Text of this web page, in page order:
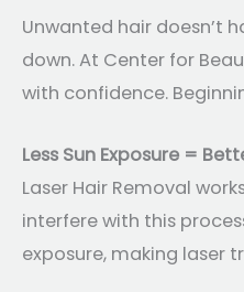
Unwanted hair doesn’t
down. At Center for
with confidence.
Less Sun Exposure =
Laser Hair Removal
interfere with this
exposure, making laser